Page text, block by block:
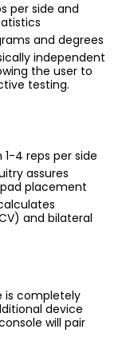
per side and
and degrees
independent
the user to
testing.
4 reps per side
assures
placement
and bilateral
is completely
device
will pair